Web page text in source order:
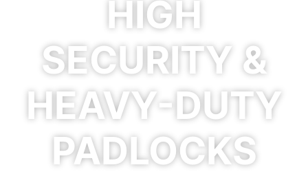
HIGH
SECURITY &
HEAVY-DUTY
PADLOCKS